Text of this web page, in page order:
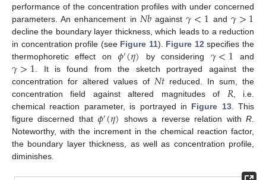
performance of the concentration profiles with under concerned
parameters. An enhancement in 𝑁𝑏against𝛾<1 and 𝛾>1
decline the boundary layer thickness, which leads to a reduction
in concentration profile (see Figure 11). Figure 12specifies the
thermophoretic effect on𝜙′(𝜂) by considering 𝛾<1 and
𝛾>1. It is found from the sketch portrayed against the
concentration for altered values of 𝑁𝑡 reduced. In sum, the
concentration field against altered magnitudes of 𝑅, i.e.
chemical reaction parameter, is portrayed in Figure 13. This
figure discerned that𝜙′(𝜂) shows a reverse relation withR.
Noteworthy, with the increment in the chemical reaction factor,
the boundary layer thickness, as well as concentration profile,
diminishes.